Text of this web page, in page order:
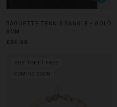
BAGUETTE TENNIS BANGLE - GOLD
8MM
£84.99
BUY 1 GET 1 FREE
COMING SOON